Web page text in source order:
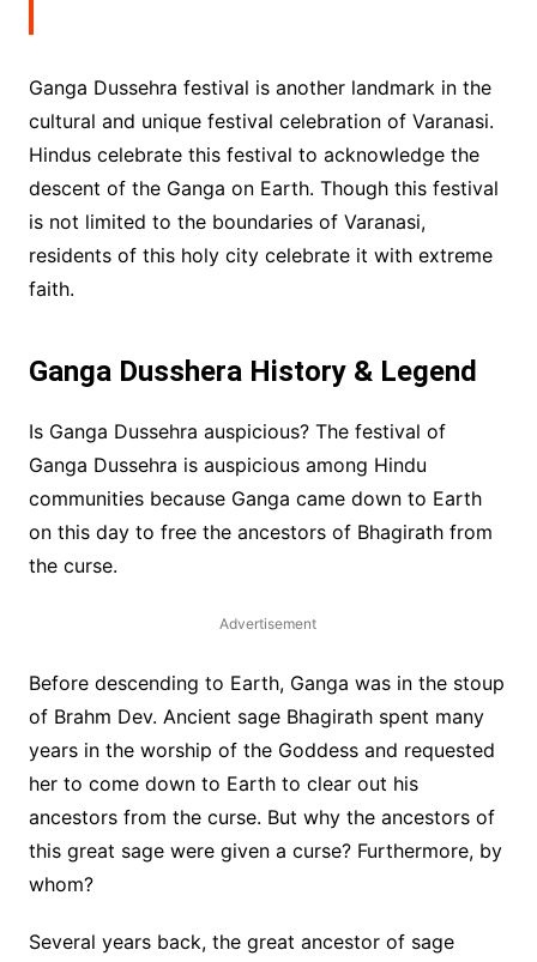
Ganga Dussehra festival is another landmark in the
cultural and unique festival celebration of Varanasi.
Hindus celebrate this festival to acknowledge the
descent of the Ganga on Earth. Though this festival
is not limited to the boundaries of Varanasi,
residents of this holy city celebrate it with extreme
faith.
Ganga Dusshera History & Legend
Is Ganga Dussehra auspicious? The festival of
Ganga Dussehra is auspicious among Hindu
communities because Ganga came down to Earth
on this day to free the ancestors of Bhagirath from
the curse.
Advertisement
Before descending to Earth, Ganga was in the stoup
of Brahm Dev. Ancient sage Bhagirath spent many
years in the worship of the Goddess and requested
her to come down to Earth to clear out his
ancestors from the curse. But why the ancestors of
this great sage were given a curse? Furthermore, by
whom?
Several years back, the great ancestor of sage